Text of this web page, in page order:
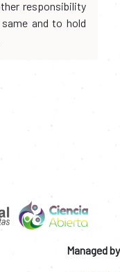
responsibility
and to hold
Managed by